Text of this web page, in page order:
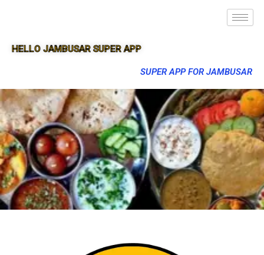
HELLO JAMBUSAR SUPER APP
SUPER APP FOR JAMBUSAR